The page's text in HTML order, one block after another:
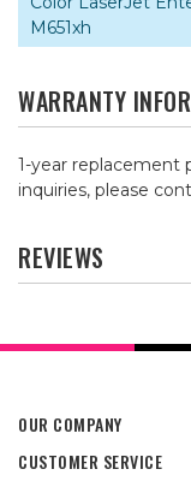
M651xh
WARRANTY
1-year replacement
inquiries, please
REVIEWS
OUR COMPANY
CUSTOMER SERVICE